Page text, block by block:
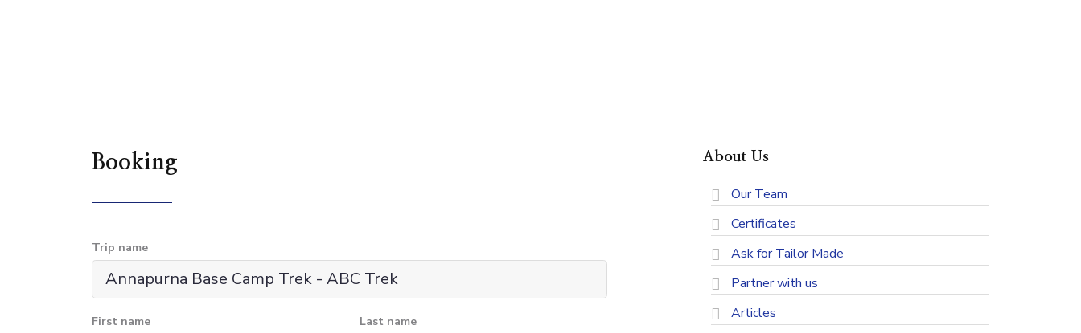
Booking
Trip name
First name Last name
About Us
Our Team
Certificates
Ask for Tailor Made
Partner with us
Articles